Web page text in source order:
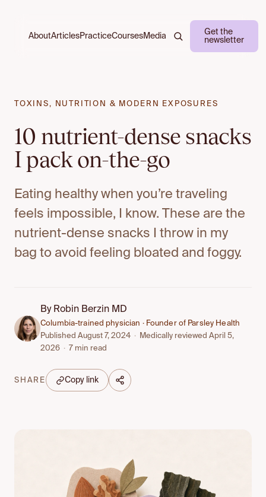
AboutArticlesPracticeCoursesMedia
Get the
newsletter
TOXINS, NUTRITION & MODERN EXPOSURES
10 nutrient-dense snacks
I pack on-the-go
Eating healthy when you’re traveling
feels impossible, I know. These are the
nutrient-dense snacks I throw in my
bag to avoid feeling bloated and foggy.
By Robin Berzin MD
Columbia-trained physician · Founder of Parsley Health
Published August 7, 2024 ·
Medically reviewed April 5,
2026 · 7 min read
SHARE Copy link